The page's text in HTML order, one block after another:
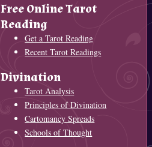
Free Online Tarot
Reading
Get a Tarot Reading
Recent Tarot Readings
Divination
Tarot Analysis
Principles of Divination
Cartomancy Spreads
Schools of Thought